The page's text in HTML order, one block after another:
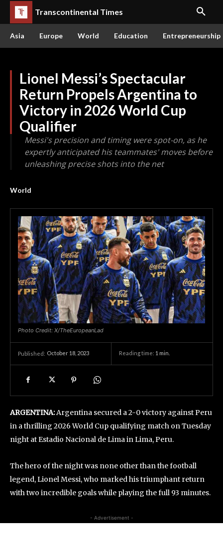
Transcontinental Times
Asia Europe World Education Entrepreneurship
Lionel Messi’s Spectacular
Return Propels Argentina to
Victory in 2026 World Cup
Qualifier
Messi's precision and timing were spot-on, as he
expertly anticipated his teammates' moves before
unleashing precise shots into the net
World
Photo Credit: X/TheEuropeanLad
Published: October 18, 2023 Reading time: 1 min.
ARGENTINA:Argentina secured a 2-0 victory against Peru
in a thrilling 2026 World Cup qualifying match on Tuesday
night at Estadio Nacional de Lima in Lima, Peru.
The hero of the night was none other than the football
legend, Lionel Messi, who marked his triumphant return
with two incredible goals while playing the full 93 minutes.
- Advertisement -